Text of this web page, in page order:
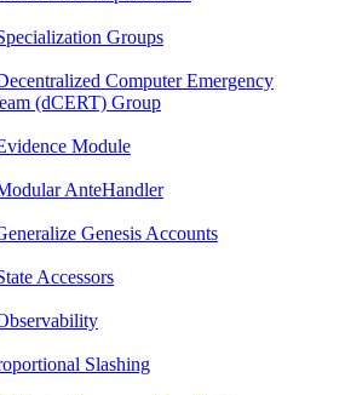
Groups
Computer Emergency
(dCERT) Group
Module
AnteHandler
Genesis Accounts
Accessors
Slashing